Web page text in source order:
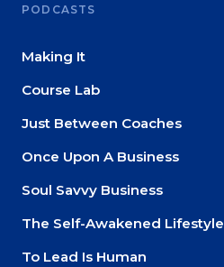
PODCASTS
Making It
Course Lab
Just Between Coaches
Once Upon A Business
Soul Savvy Business
The Self-Awakened Lifestyle
To Lead Is Human